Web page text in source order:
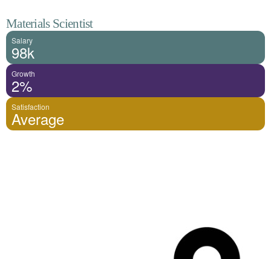
Materials Scientist
Salary
98k
Growth
2%
Satisfaction
Average